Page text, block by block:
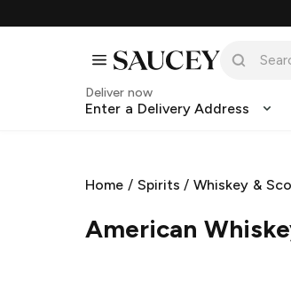
Deliver now
Enter a Delivery Address
Home / Spirits /Whiskey &
American